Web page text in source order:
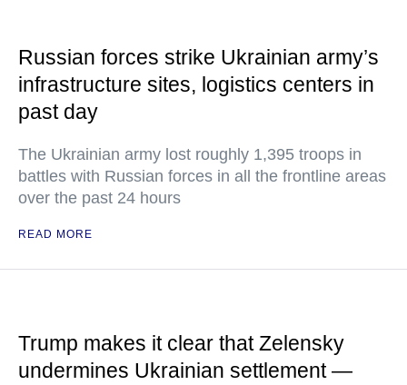
Russian forces strike Ukrainian army’s
infrastructure sites, logistics centers in
past day
The Ukrainian army lost roughly 1,395 troops in
battles with Russian forces in all the frontline areas
over the past 24 hours
READ MORE
Trump makes it clear that Zelensky
undermines Ukrainian settlement —